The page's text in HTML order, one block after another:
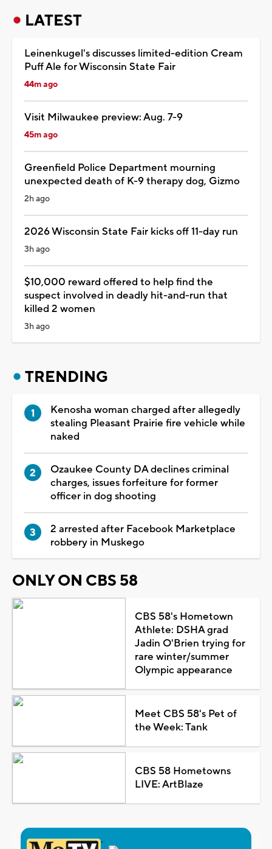
LATEST
Leinenkugel's discusses limited-edition Cream
Puff Ale for Wisconsin State Fair
44m ago
Visit Milwaukee preview: Aug. 7-9
45m ago
Greenfield Police Department mourning
unexpected death of K-9 therapy dog, Gizmo
2h ago
2026 Wisconsin State Fair kicks off 11-day run
3h ago
$10,000 reward offered to help find the
suspect involved in deadly hit-and-run that
killed 2 women
3h ago
TRENDING
Kenosha woman charged after allegedly
stealing Pleasant Prairie fire vehicle while
naked
Ozaukee County DA declines criminal
charges, issues forfeiture for former
officer in dog shooting
2 arrested after Facebook Marketplace
robbery in Muskego
ONLY ON CBS 58
CBS 58's Hometown
Athlete: DSHA grad
Jadin O'Brien trying for
rare winter/summer
Olympic appearance
Meet CBS 58's Pet of
the Week: Tank
CBS 58 Hometowns
LIVE: ArtBlaze